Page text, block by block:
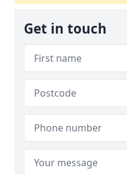
Get in touch